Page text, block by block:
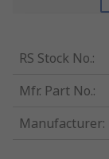
RS Stock No.:
Mfr. Part No.:
Manufacturer: